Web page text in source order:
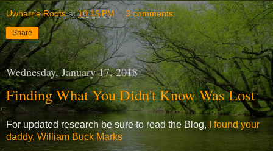
Uwharrie Roots at10:15 PM 3 comments:
Share
Wednesday, January 17, 2018
Finding What You Didn't Know Was Lost
For updated research be sure to read the Blog,
I found your
daddy, William Buck Marks